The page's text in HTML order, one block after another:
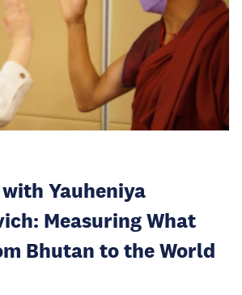
Yauheniya
Measuring What
Bhutan to the World